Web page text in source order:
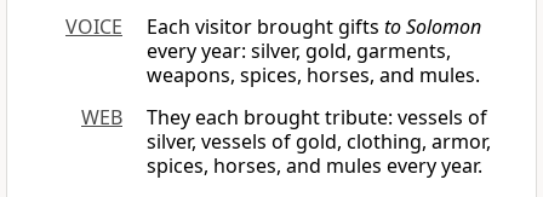
VOICE
Each visitor brought gifts to Solomon
every year: silver, gold, garments,
weapons, spices, horses, and mules.
WEB
They each brought tribute: vessels of
silver, vessels of gold, clothing, armor,
spices, horses, and mules every year.